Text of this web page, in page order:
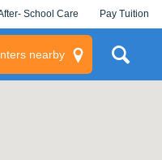
School Care Pay Tuition
nearby